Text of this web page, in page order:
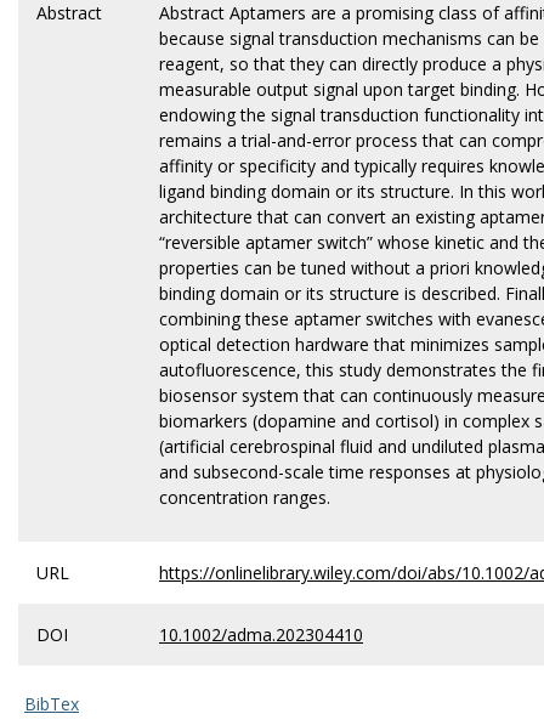
Abstract
Abstract Aptamers are a promising class of
because signal transduction mechanisms can
reagent, so that they can directly produce a
measurable output signal upon target binding.
endowing the signal transduction functionality
remains a trial-and-error process that can
affinity or specificity and typically requires
ligand binding domain or its structure. In this
architecture that can convert an existing
“reversible aptamer switch” whose kinetic and
properties can be tuned without a priori
binding domain or its structure is described.
combining these aptamer switches with
optical detection hardware that minimizes
autofluorescence, this study demonstrates the
biosensor system that can continuously
biomarkers (dopamine and cortisol) in complex
(artificial cerebrospinal fluid and undiluted
and subsecond-scale time responses at
concentration ranges.
URL https://onlinelibrary.wiley.com/doi/abs/10.1002/
DOI 10.1002/adma.202304410
BibTex